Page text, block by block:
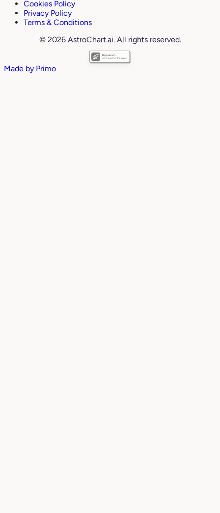
Cookies Policy
Privacy Policy
Terms & Conditions
© 2026 AstroChart.ai. All rights reserved.
Made by Primo